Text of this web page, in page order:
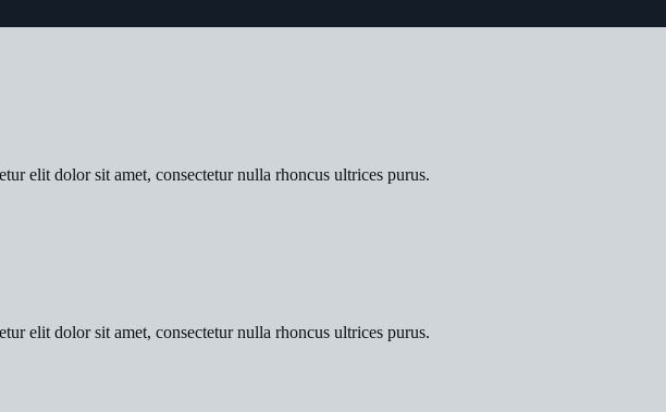
elit dolor sit amet, consectetur nulla rhoncus ultrices purus.
elit dolor sit amet, consectetur nulla rhoncus ultrices purus.